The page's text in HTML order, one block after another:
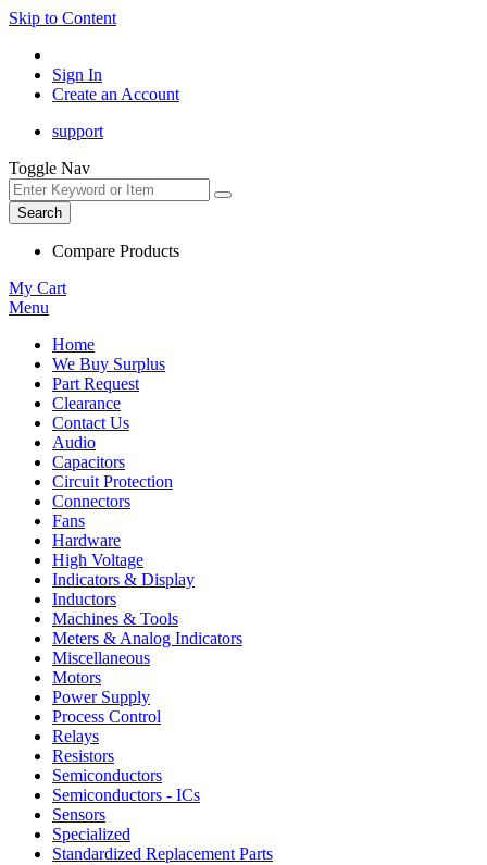
Skip to Content
Sign In
Create an Account
support
Toggle Nav
Search
Compare Products
My Cart
Menu
Home
We Buy Surplus
Part Request
Clearance
Contact Us
Audio
Capacitors
Circuit Protection
Connectors
Fans
Hardware
High Voltage
Indicators & Display
Inductors
Machines & Tools
Meters & Analog Indicators
Miscellaneous
Motors
Power Supply
Process Control
Relays
Resistors
Semiconductors
Semiconductors - ICs
Sensors
Specialized
Standardized Replacement Parts